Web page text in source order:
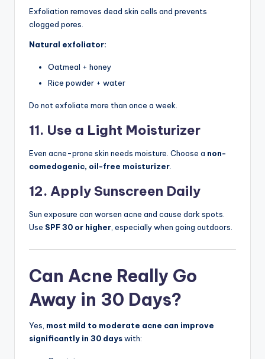
Exfoliation removes dead skin cells and prevents
clogged pores.
Natural exfoliator:
Oatmeal + honey
Rice powder + water
Do not exfoliate more than once a week.
11. Use a Light Moisturizer
Even acne-prone skin needs moisture. Choose a non-
comedogenic, oil-free moisturizer
12. Apply Sunscreen Daily
Sun exposure can worsen acne and cause dark spots.
Use SPF 30 or higher , especially when going outdoors.
Can Acne Really Go
Away in 30 Days?
Yes, most mild to moderate acne can improve
significantly in 30 dayswith: